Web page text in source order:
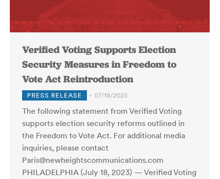
Verified Voting Supports Election
Security Measures in Freedom to
Vote Act Reintroduction
PRESS RELEASE 07/18/2023
The following statement from Verified Voting
supports election security reforms outlined in
the Freedom to Vote Act. For additional media
inquiries, please contact
Paris@newheightscommunications.com
PHILADELPHIA (July 18, 2023) — Verified Voting